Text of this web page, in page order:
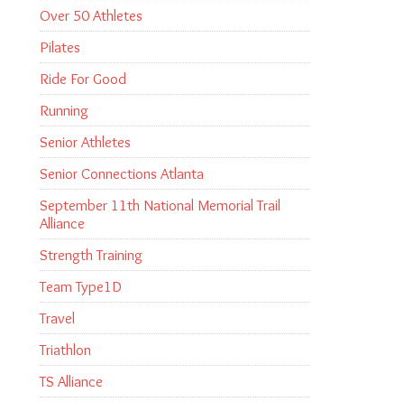
Over 50 Athletes
Pilates
Ride For Good
Running
Senior Athletes
Senior Connections Atlanta
September 11th National Memorial Trail
Alliance
Strength Training
Team Type1D
Travel
Triathlon
TS Alliance